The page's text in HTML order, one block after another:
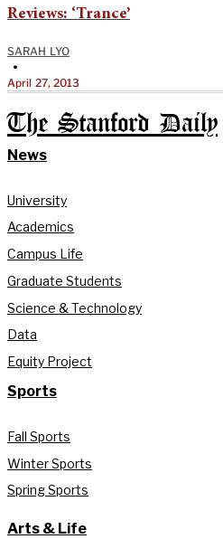
Reviews: ‘Trance’
SARAH LYO
•
April 27, 2013
The Stanford Daily
News
University
Academics
Campus Life
Graduate Students
Science & Technology
Data
Equity Project
Sports
Fall Sports
Winter Sports
Spring Sports
Arts & Life